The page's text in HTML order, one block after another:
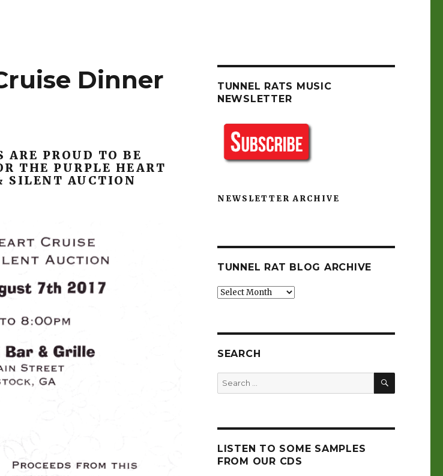
Dinner
ARE PROUD TO BE
THE PURPLE HEART
SILENT AUCTION
TUNNEL RATS MUSIC
NEWSLETTER
NEWSLETTER ARCHIVE
TUNNEL RAT BLOG ARCHIVE
Tunnel
SEARCH
Search
for:
SEARCH
LISTEN TO SOME SAMPLES
FROM OUR CDS